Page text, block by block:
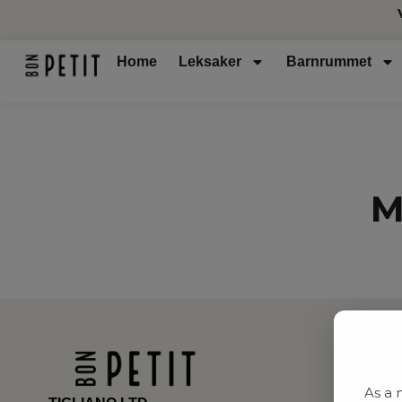
Home Leksaker Barnrummet
As a